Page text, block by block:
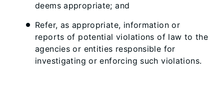
deems appropriate; and
Refer, as appropriate, information or
reports of potential violations of law to the
agencies or entities responsible for
investigating or enforcing such violations.